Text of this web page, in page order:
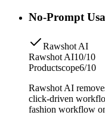
No-Prompt
Rawshot AI
Rawshot AI10/10
Productscope6/10
Rawshot AI
click-driven
fashion workflow